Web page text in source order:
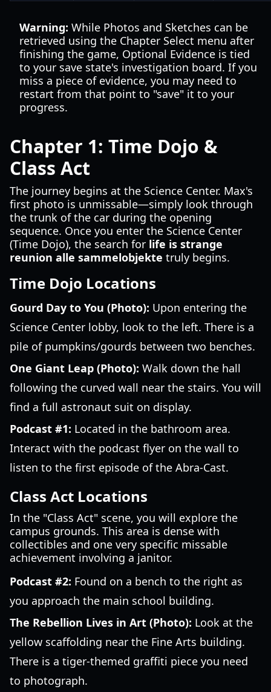
Warning: While Photos and Sketches can be
retrieved using the Chapter Select menu after
finishing the game, Optional Evidence is tied
to your save state's investigation board. If you
miss a piece of evidence, you may need to
restart from that point to "save" it to your
progress.
Chapter 1: Time Dojo &
Class Act
The journey begins at the Science Center. Max's
first photo is unmissable—simply look through
the trunk of the car during the opening
sequence. Once you enter the Science Center
(Time Dojo), the search for life is strange
reunion alle sammelobjekte truly begins.
Time Dojo Locations
Gourd Day to You (Photo): Upon entering the
Science Center lobby, look to the left. There is a
pile of pumpkins/gourds between two benches.
One Giant Leap (Photo): Walk down the hall
following the curved wall near the stairs. You will
find a full astronaut suit on display.
Podcast #1: Located in the bathroom area.
Interact with the podcast flyer on the wall to
listen to the first episode of the Abra-Cast.
Class Act Locations
In the "Class Act" scene, you will explore the
campus grounds. This area is dense with
collectibles and one very specific missable
achievement involving a janitor.
Podcast #2: Found on a bench to the right as
you approach the main school building.
The Rebellion Lives in Art (Photo): Look at the
yellow scaffolding near the Fine Arts building.
There is a tiger-themed graffiti piece you need
to photograph.